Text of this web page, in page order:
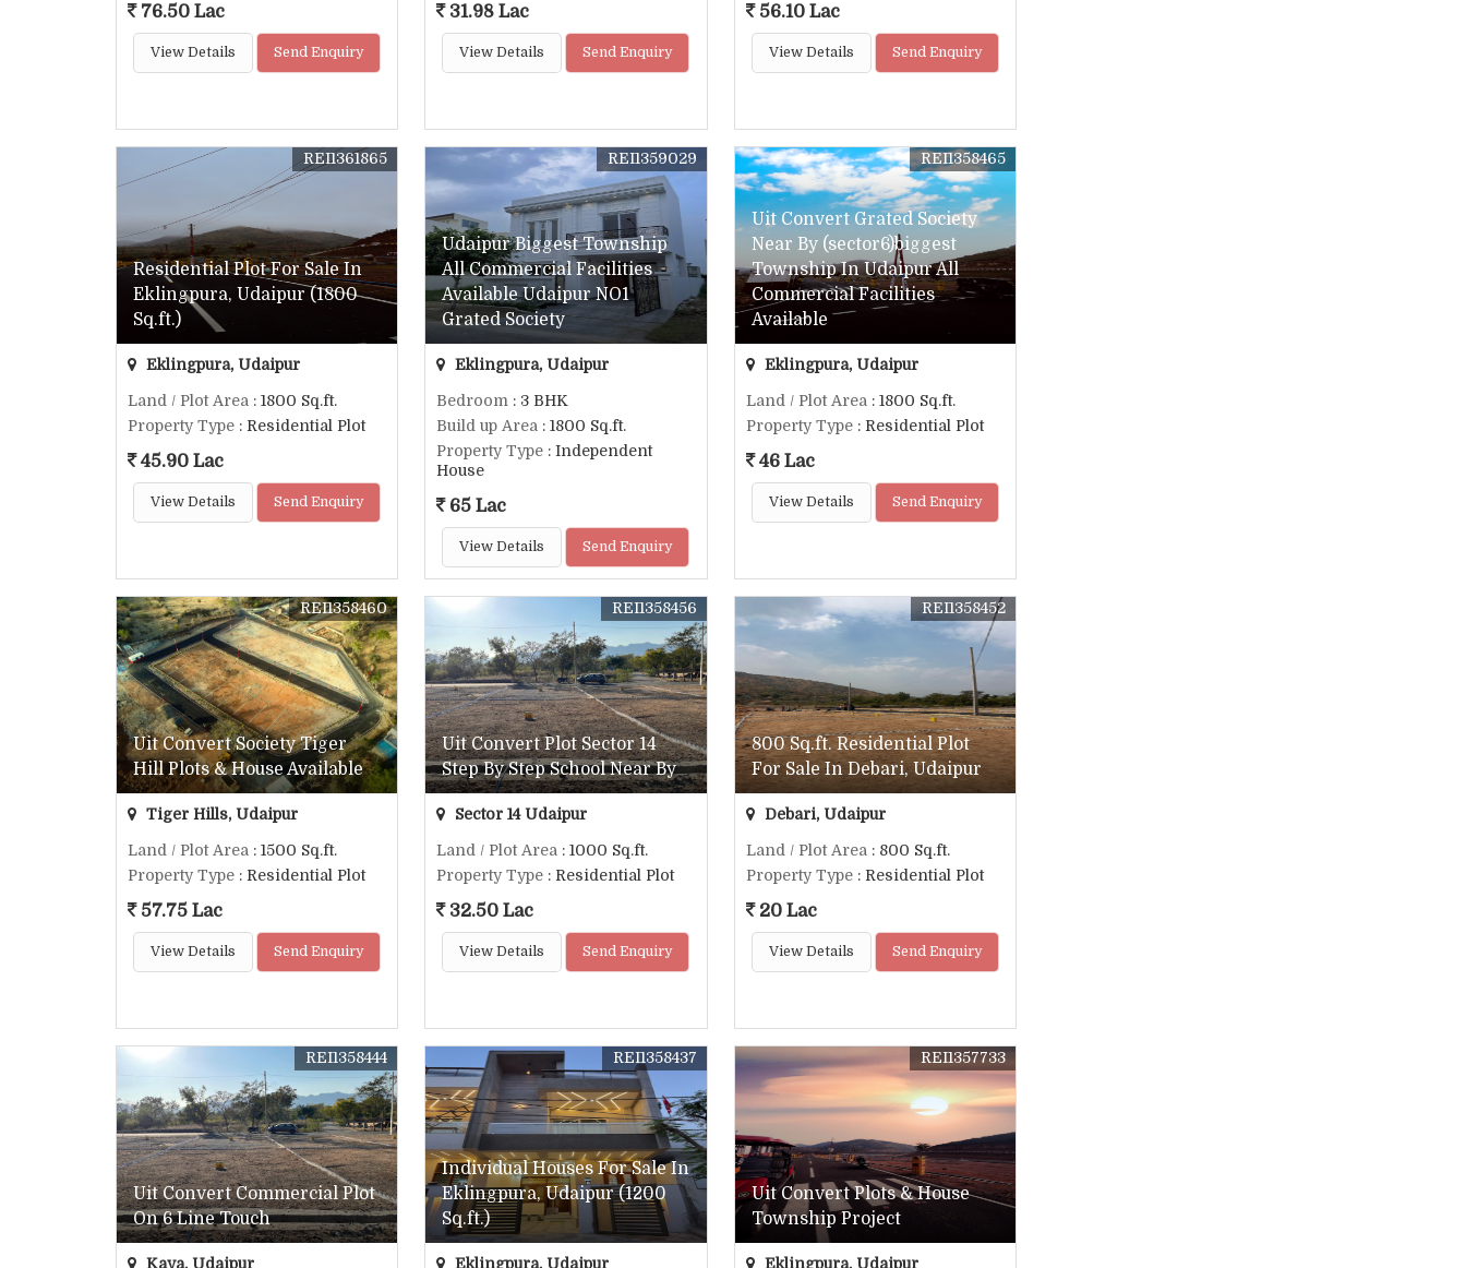
76.50 Lac
View Details Send Enquiry
31.98 Lac
View Details Send Enquiry
56.10 Lac
View Details Send Enquiry
Residential Plot For Sale In
Eklingpura, Udaipur (1800
Sq.ft.)
REI1361865
Eklingpura, Udaipur
Land / Plot Area : 1800 Sq.ft.
Property Type : Residential Plot
45.90 Lac
View Details Send Enquiry
Udaipur Biggest Township
All Commercial Facilities
Available Udaipur NO1
Grated Society
REI1359029
Eklingpura, Udaipur
Bedroom : 3 BHK
Build up Area : 1800 Sq.ft.
Property Type : Independent
House
65 Lac
View Details Send Enquiry
Uit Convert Grated Society
Near By (sector6)biggest
Township In Udaipur All
Commercial Facilities
Available
REI1358465
Eklingpura, Udaipur
Land / Plot Area : 1800 Sq.ft.
Property Type: Residential Plot
46 Lac
View Details Send Enquiry
Uit Convert Society Tiger
Hill Plots & House Available
REI1358460
Tiger Hills, Udaipur
Land / Plot Area : 1500 Sq.ft.
Property Type : Residential Plot
57.75 Lac
View Details Send Enquiry
Uit Convert Plot Sector 14
Step By Step School Near By
REI1358456
Sector 14 Udaipur
Land / Plot Area : 1000 Sq.ft.
Property Type : Residential Plot
32.50 Lac
View Details Send Enquiry
800 Sq.ft. Residential Plot
For Sale In Debari, Udaipur
REI1358452
Debari, Udaipur
Land / Plot Area : 800 Sq.ft.
Property Type: Residential Plot
20 Lac
View Details Send Enquiry
Uit Convert Commercial Plot
On 6 Line Touch
REI1358444
Kaya, Udaipur
Individual Houses For Sale In
Eklingpura, Udaipur (1200
Sq.ft.)
REI1358437
Eklingpura, Udaipur
Uit Convert Plots & House
Township Project
REI1357733
Eklingpura, Udaipur